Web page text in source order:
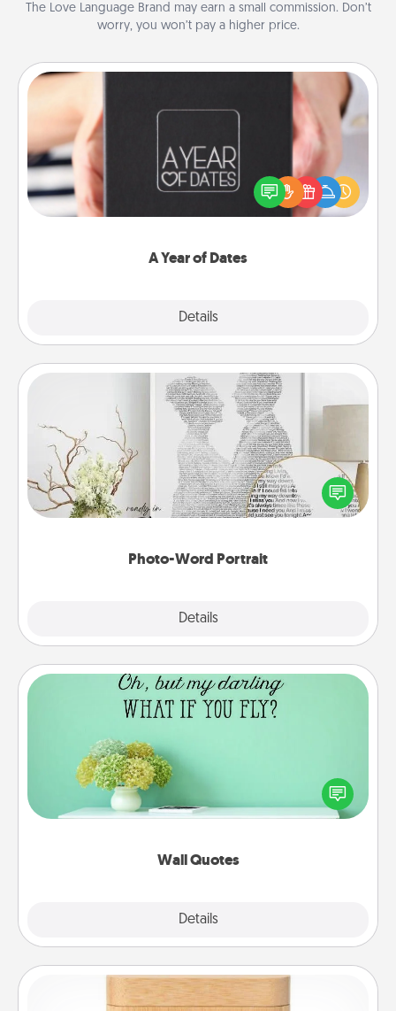
The Love Language Brand may earn a small commission. Don’t
worry, you won’t pay a higher price.
A Year of Dates
Details
A box of dates is the perfect romantic Christmas
gift, wedding anniversary present, or just because
you want to show them how much you want to
Photo-Word Portrait
Details
Photo-Word Portrait
Write a heartfelt letter to your loved one. Then, have
it made into a photo-word portrait!
Wall Quotes
Details
Wall Quotes
Give the gift of encouraging words, verses,
motivations, and affirmations—literally. These fun
wall decors will serve to energize the person you
Love Box